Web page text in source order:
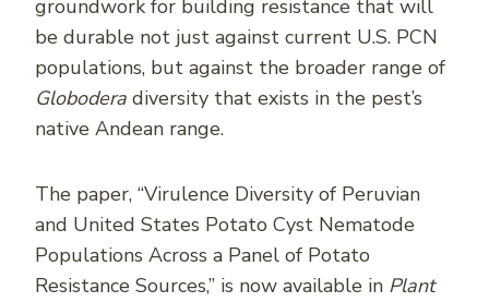
groundwork for building resistance that will
be durable not just against current U.S. PCN
populations, but against the broader range of
Globodera diversity that exists in the pest’s
native Andean range.
The paper, “Virulence Diversity of Peruvian
and United States Potato Cyst Nematode
Populations Across a Panel of Potato
Resistance Sources,” is now available in Plant